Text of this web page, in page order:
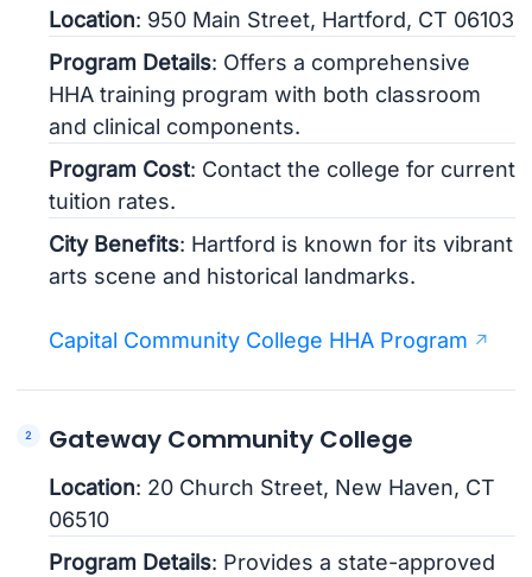
Location: 950 Main Street, Hartford, CT 06103
Program Details: Offers a comprehensive
HHA training program with both classroom
and clinical components.
Program Cost: Contact the college for current
tuition rates.
City Benefits: Hartford is known for its vibrant
arts scene and historical landmarks.
Capital Community College HHA Program
Gateway Community College
Location: 20 Church Street, New Haven, CT
06510
Program Details: Provides a state-approved